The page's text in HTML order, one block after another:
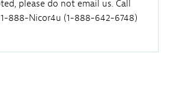
please do not email us. Call
888-Nicor4u (1-888-642-6748)